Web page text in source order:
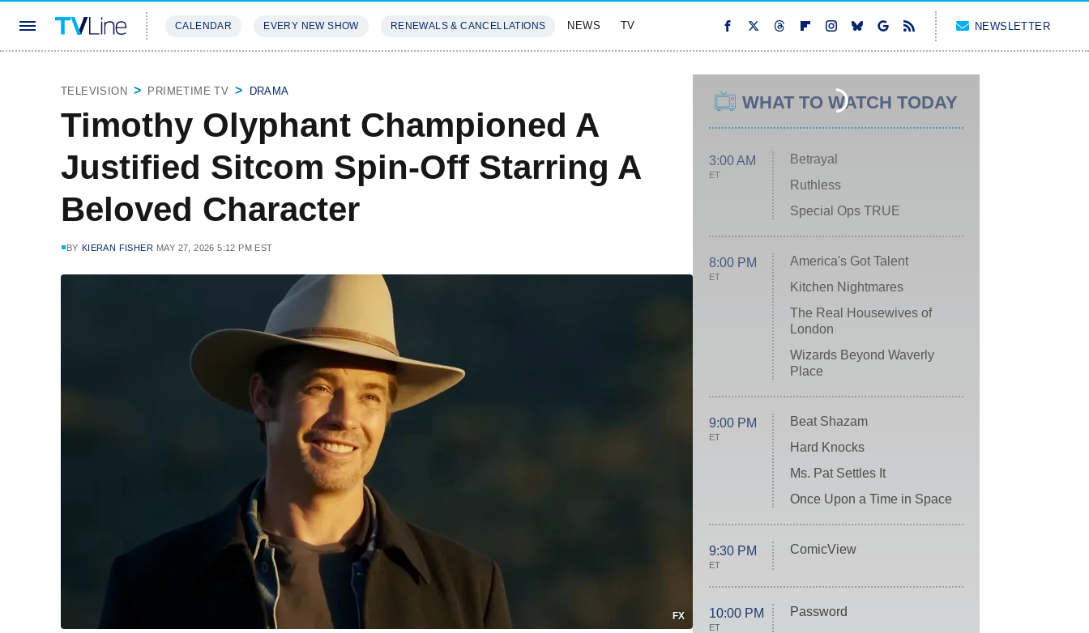
CALENDAR EVERY NEW SHOW RENEWALS & CANCELLATIONS NEWS TV NEWSLETTER
TELEVISION PRIMETIME TV DRAMA
Timothy Olyphant Championed A
Justified Sitcom Spin-Off Starring A
Beloved Character
BY KIERAN FISHER MAY 27, 2026 5:12 PM EST
FX
WHAT TO WATCH TODAY
3:00 AM
ET
Betrayal
Ruthless
Special Ops TRUE
8:00 PM
ET
America's Got Talent
Kitchen Nightmares
The Real Housewives of
London
Wizards Beyond Waverly
Place
9:00 PM
ET
Beat Shazam
Hard Knocks
Ms. Pat Settles It
Once Upon a Time in Space
9:30 PM
ET
ComicView
10:00 PM
ET
Password